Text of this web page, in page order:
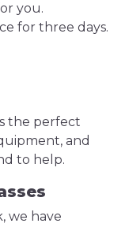
you.
for three days.
the perfect
and
to help.
we have